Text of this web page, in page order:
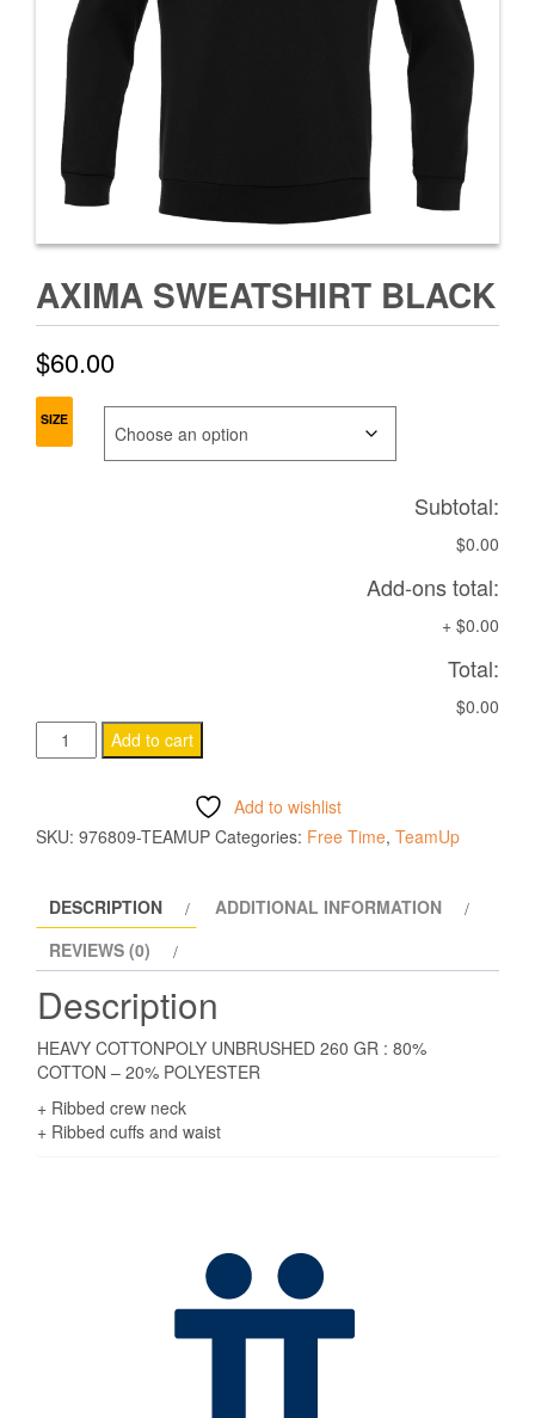
AXIMA SWEATSHIRT BLACK
$60.00
SIZE
Subtotal:
$0.00
Add-ons total:
+ $0.00
Total:
$0.00
AXIMA
SWEATSHIRT
quantity
Add to cart
Add to wishlist
SKU: 976809-TEAMUP Categories: Free Time, TeamUp
DESCRIPTION
ADDITIONAL INFORMATION
REVIEWS (0)
Description
HEAVY COTTONPOLY UNBRUSHED 260 GR : 80%
COTTON – 20% POLYESTER
+ Ribbed crew neck
+ Ribbed cuffs and waist